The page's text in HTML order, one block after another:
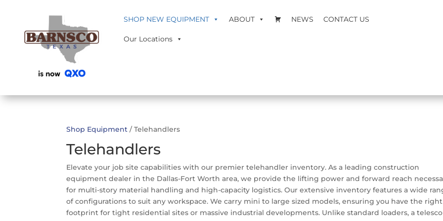
SHOP NEW EQUIPMENT ABOUT NEWS CONTACT US
Our Locations
Shop Equipment / Telehandlers
Telehandlers
Elevate your job site capabilities with our premier telehandler inventory. As a leading construction
equipment dealer in the Dallas-Fort Worth area, we provide the lifting power and forward reach
for multi-story material handling and high-capacity logistics. Our extensive inventory features a wide
of configurations to suit any workspace. We carry mini to large sized models, ensuring you have the right
footprint for tight residential sites or massive industrial developments. Unlike standard loaders, a